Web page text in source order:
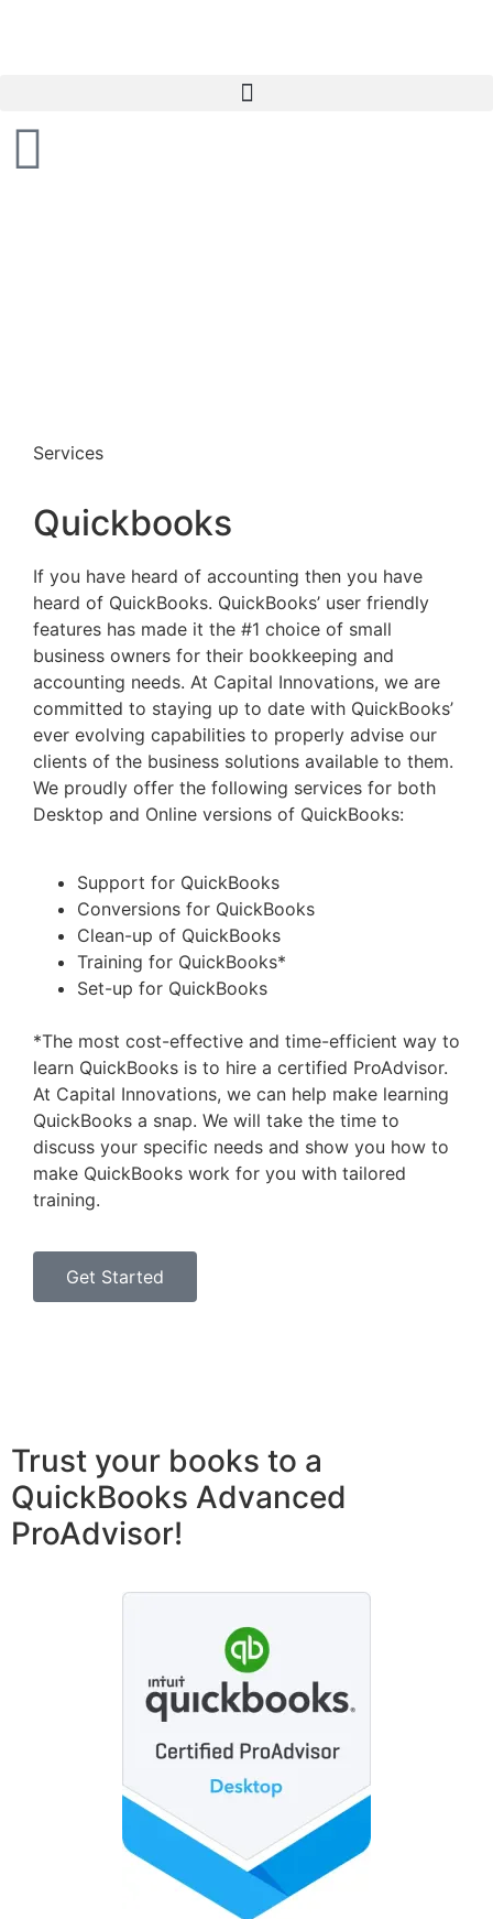
Services
Quickbooks
If you have heard of accounting then you have
heard of QuickBooks. QuickBooks’ user friendly
features has made it the #1 choice of small
business owners for their bookkeeping and
accounting needs. At Capital Innovations, we are
committed to staying up to date with QuickBooks’
ever evolving capabilities to properly advise our
clients of the business solutions available to them.
We proudly offer the following services for both
Desktop and Online versions of QuickBooks:
Support for QuickBooks
Conversions for QuickBooks
Clean-up of QuickBooks
Training for QuickBooks*
Set-up for QuickBooks
*The most cost-effective and time-efficient way to
learn QuickBooks is to hire a certified ProAdvisor.
At Capital Innovations, we can help make learning
QuickBooks a snap. We will take the time to
discuss your specific needs and show you how to
make QuickBooks work for you with tailored
training.
Get Started
Trust your books to a
QuickBooks Advanced
ProAdvisor!